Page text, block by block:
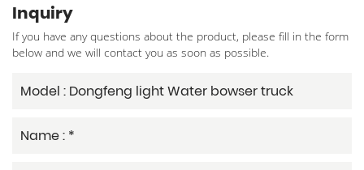
Inquiry
If you have any questions about the product, please fill in the form
below and we will contact you as soon as possible.